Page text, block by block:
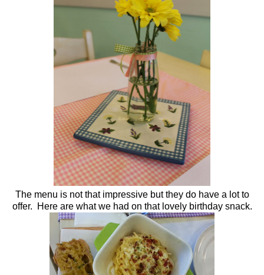
The menu is not that impressive but they do have a lot to
offer. Here are what we had on that lovely birthday snack.